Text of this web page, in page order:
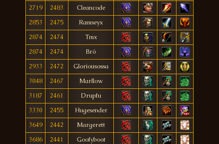
2719
2483
Cleancode
2853
2475
Ramseyx
2874
2474
Tmx
2874
2474
Bró
2933
2472
Gloriousossa
3048
2467
Marllow
3187
2461
Drupfu
3330
2455
Hugesender
3649
2442
Margerett
3686
2441
Goofyboot